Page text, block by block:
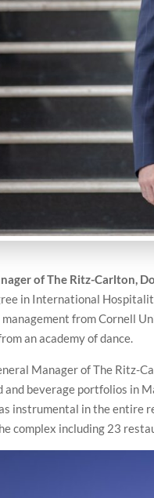
of The Ritz-Carlton,
in International
from Cornell
an academy of dance.
Manager of The Ritz-
and beverage portfolios
instrumental in the entire
complex including 23